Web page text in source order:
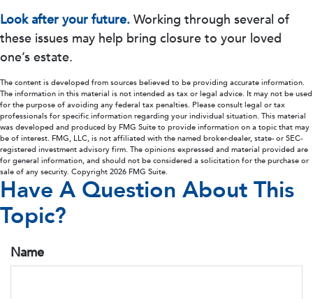
Look after your future. Working through several of
these issues may help bring closure to your loved
one’s estate.
The content is developed from sources believed to be providing accurate information.
The information in this material is not intended as tax or legal advice. It may not be used
for the purpose of avoiding any federal tax penalties. Please consult legal or tax
professionals for specific information regarding your individual situation. This material
was developed and produced by FMG Suite to provide information on a topic that may
be of interest. FMG, LLC, is not affiliated with the named broker-dealer, state- or SEC-
registered investment advisory firm. The opinions expressed and material provided are
for general information, and should not be considered a solicitation for the purchase or
sale of any security. Copyright 2026 FMG Suite.
Have A Question About This
Topic?
Name